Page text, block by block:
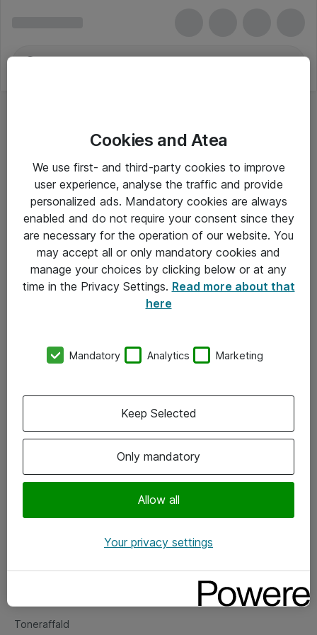
Om Atea
Vore forretningsområder
Om eShop
Salgs- og leveringsbetingelser
Fejlmelding
Toneraffald
Cookies and Atea
We use first- and third-party cookies to improve
user experience, analyse the traffic and provide
personalized ads. Mandatory cookies are always
enabled and do not require your consent since they
are necessary for the operation of our website. You
may accept all or only mandatory cookies and
manage your choices by clicking below or at any
time in the Privacy Settings. Read more about that
here
Mandatory Analytics Marketing
Only mandatory
Allow all
Keep Selected
Your privacy settings